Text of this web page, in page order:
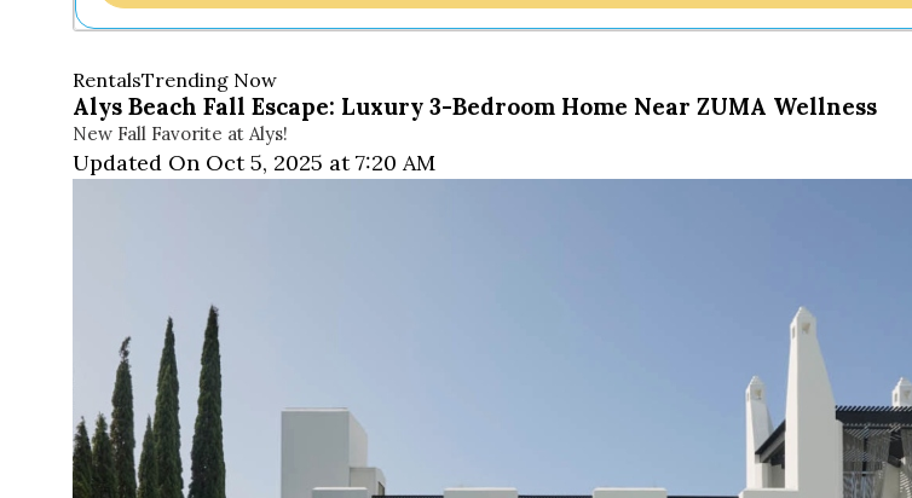
RentalsTrending Now
Alys Beach Fall Escape: Luxury 3-Bedroom Home Near ZUMA Wellness
New Fall Favorite at Alys!
Updated On Oct 5, 2025 at 7:20 AM